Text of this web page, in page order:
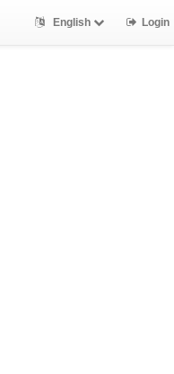
English Login